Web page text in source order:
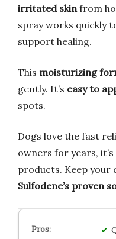
irritated skinfrom
spray works quickly
support healing.
This moisturizing
gently. It’s easy to
spots.
Dogs love the fast
owners for years,
products. Keep your
Sulfodene’s proven